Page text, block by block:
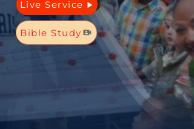
Live Service
Bible Study